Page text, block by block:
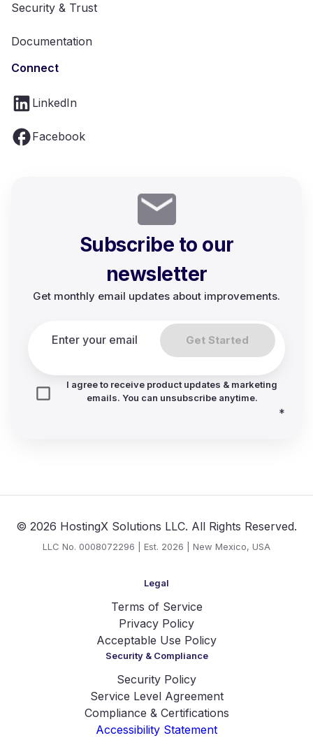
Security & Trust
Documentation
Connect
LinkedIn
Facebook
Subscribe to our
newsletter
Get monthly email updates about improvements.
Get Started
I agree to receive product updates & marketing
emails. You can unsubscribe anytime.
*
© 2026 HostingX Solutions LLC. All Rights Reserved.
LLC No. 0008072296 | Est. 2026 | New Mexico, USA
Legal
Terms of Service
Privacy Policy
Acceptable Use Policy
Security & Compliance
Security Policy
Service Level Agreement
Compliance & Certifications
Accessibility Statement